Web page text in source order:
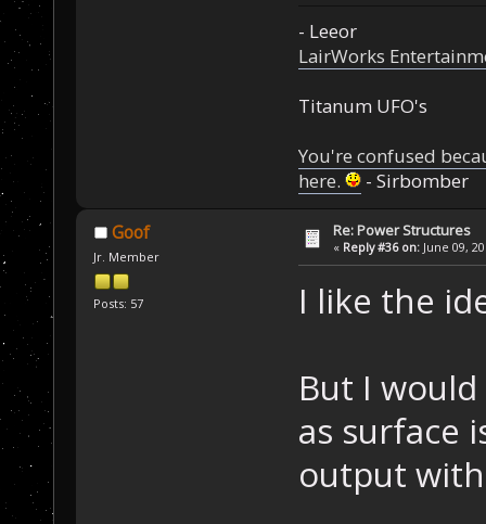
- Leeor
LairWorks
Titanum UFO's
You're confused
here.
- Sirbomber
Goof
Jr. Member
Posts: 57
Re: Power Structures
« Reply #36 on: June 09,
I like the
But I
as surface
output